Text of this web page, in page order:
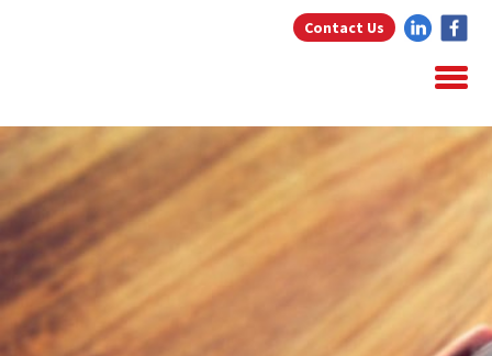
Contact Us
About Us
Home Loans
Blog
Resources
Contact